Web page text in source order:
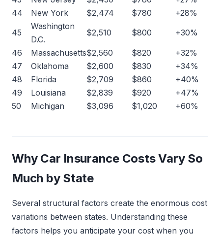
44
New York $2,474 $780
+28%
45
Washington
D.C.
$2,510 $800 +30%
46 Massachusetts$2,560 $820
+32%
47
Oklahoma $2,600 $830
+34%
48
Florida $2,709 $860
+40%
49
Louisiana $2,839 $920
+47%
50
Michigan $3,096 $1,020 +60%
Why Car Insurance Costs Vary So
Much by State
Several structural factors create the enormous cost
variations between states. Understanding these
factors helps you anticipate your cost when you